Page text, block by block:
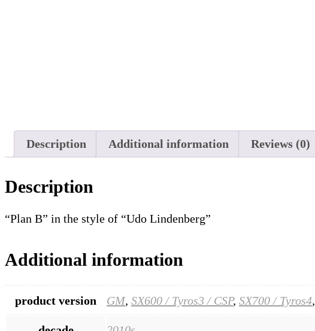
Description Additional information Reviews (0)
Description
“Plan B” in the style of “Udo Lindenberg”
Additional information
product version GM, SX600 / Tyros3 / CSP, SX700 / Tyros4,